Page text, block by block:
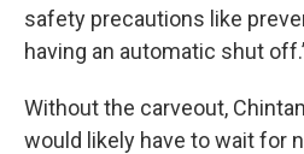
safety precautions like
having an automatic shut
Without the carveout,
would likely have to wait for